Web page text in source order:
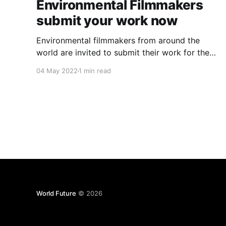
Environmental Filmmakers
submit your work now
Environmental filmmakers from around the
world are invited to submit their work for the
streaming channel. Cinema Verde is on a
04 May 2022 1 min read
World Future © 2026